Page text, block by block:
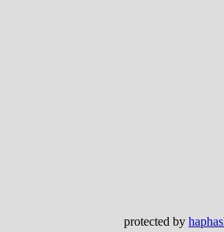
protected by